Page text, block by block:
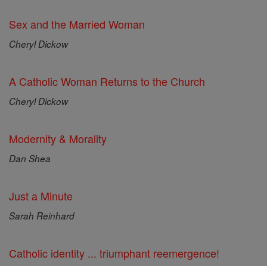
Sex and the Married Woman
Cheryl Dickow
A Catholic Woman Returns to the Church
Cheryl Dickow
Modernity & Morality
Dan Shea
Just a Minute
Sarah Reinhard
Catholic identity ... triumphant reemergence!